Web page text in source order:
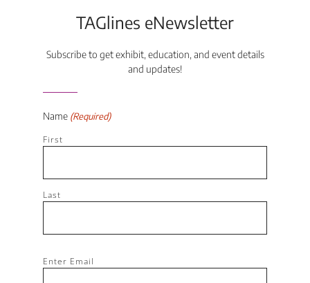
TAGlines eNewsletter
Subscribe to get exhibit, education, and event details
and updates!
Name (Required)
First
Last
Email
Enter Email